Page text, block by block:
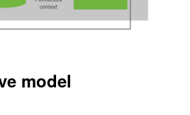
model